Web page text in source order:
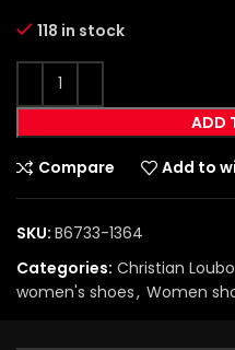
118 in stock
ADD
Compare Add to
SKU: B6733-1364
Categories: Christian
women's shoes, Women